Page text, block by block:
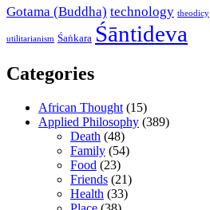
Gotama (Buddha) technology theodicy
utilitarianism Śaṅkara Śāntideva
Categories
African Thought (15)
Applied Philosophy (389)
Death (48)
Family (54)
Food (23)
Friends (21)
Health (33)